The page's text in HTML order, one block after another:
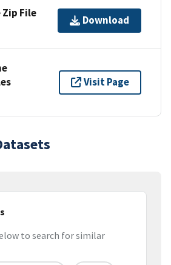
File
Download
Visit Page
to search for similar